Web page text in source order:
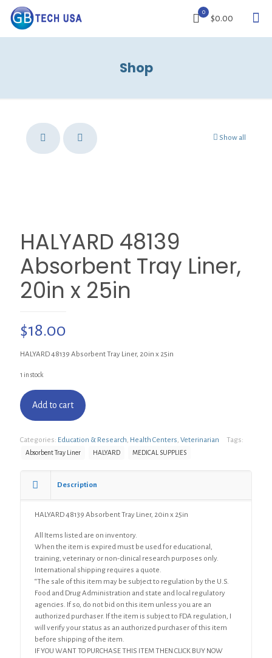
0
$0.00
Shop
Show all
HALYARD 48139
Absorbent Tray Liner,
20in x 25in
$18.00
HALYARD 48139 Absorbent Tray Liner, 20in x 25in
1 in stock
Add to cart
Categories: Education & Research, Health Centers, Veterinarian Tags:
Absorbent Tray Liner HALYARD MEDICAL SUPPLIES
Description
HALYARD 48139 Absorbent Tray Liner, 20in x 25in
All Items listed are on inventory.
When the item is expired must be used for educational,
training, veterinary or non-clinical research purposes only.
International shipping requires a quote.
“The sale of this item may be subject to regulation by the U.S.
Food and Drug Administration and state and local regulatory
agencies. If so, do not bid on this item unless you are an
authorized purchaser. If the item is subject to FDA regulation, I
will verify your status as an authorized purchaser of this item
before shipping of the item.
IF YOU WANT TO PURCHASE THIS ITEM THEN CLICK BUY NOW